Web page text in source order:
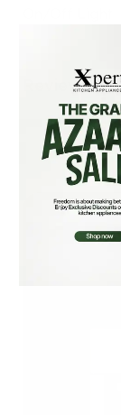
Reviews (0)